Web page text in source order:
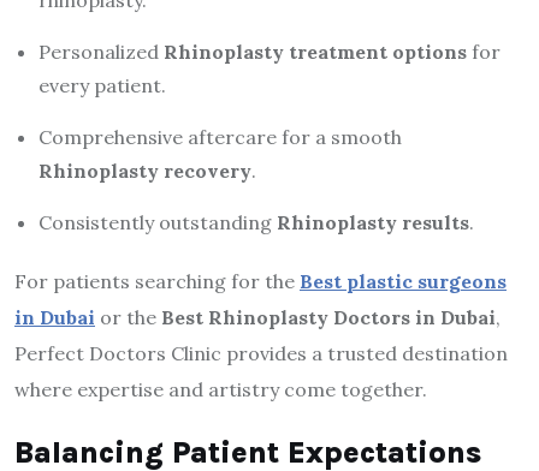
Personalized Rhinoplasty treatment options for
every patient.
Comprehensive aftercare for a smooth
Rhinoplasty recovery.
Consistently outstanding Rhinoplasty results.
For patients searching for the Best plastic surgeons
in Dubai or the Best Rhinoplasty Doctors in Dubai,
Perfect Doctors Clinic provides a trusted destination
where expertise and artistry come together.
Balancing Patient Expectations